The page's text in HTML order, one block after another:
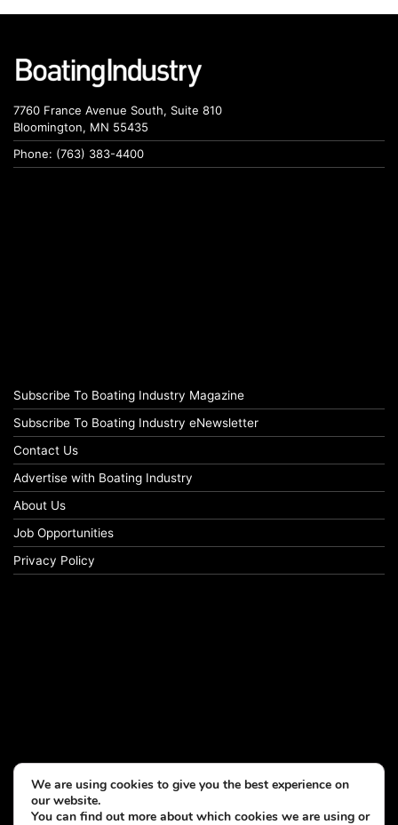
7760 France Avenue South, Suite 810
Bloomington, MN 55435
Phone: (763) 383-4400
Subscribe To Boating Industry Magazine
Subscribe To Boating Industry eNewsletter
Contact Us
Advertise with Boating Industry
About Us
Job Opportunities
Privacy Policy
We are using cookies to give you the best experience on
our website.
You can find out more about which cookies we are using or